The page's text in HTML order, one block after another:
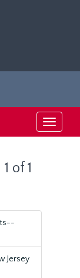
Toggle
of 1
Jersey